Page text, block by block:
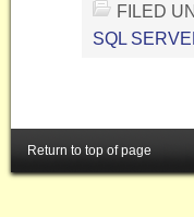
FILED
SQL
Return to top of page